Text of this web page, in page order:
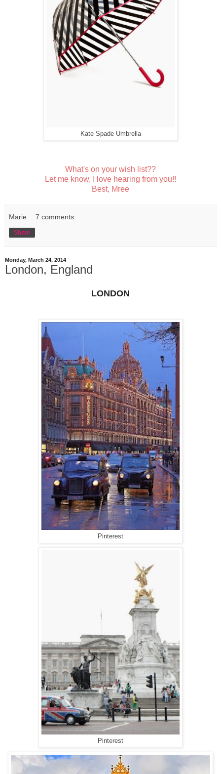
Kate Spade Umbrella
What's on your wish list??
Let me know, I love hearing from you!!
Best, Mree
Marie 7 comments:
Share
Monday, March 24, 2014
London, England
LONDON
Pinterest
Pinterest